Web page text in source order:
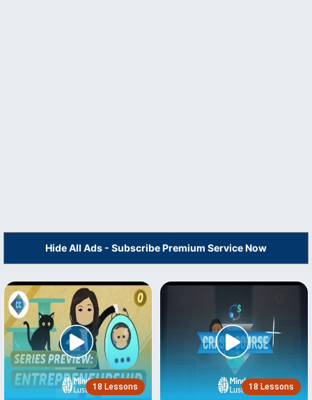
Hide All Ads - Subscribe Premium Service Now
18 Lessons 18 Lessons